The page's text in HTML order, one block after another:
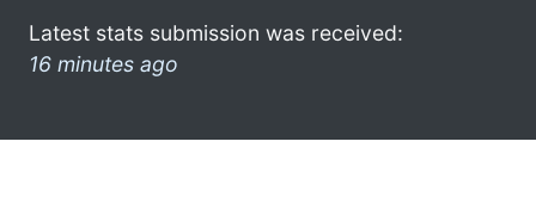
Latest stats submission was received:
16 minutes ago